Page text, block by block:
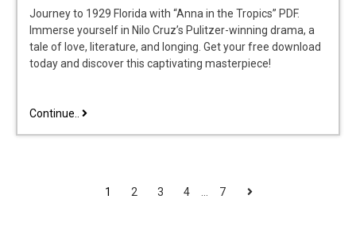
Journey to 1929 Florida with “Anna in the Tropics” PDF.
Immerse yourself in Nilo Cruz’s Pulitzer-winning drama, a
tale of love, literature, and longing. Get your free download
today and discover this captivating masterpiece!
Continue.. anna
1 2 3 4 … 7 Next